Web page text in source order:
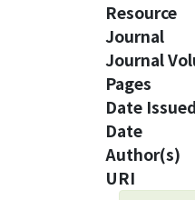
Resource
Journal
Journal
Pages
Date Issued
Date
Author(s)
URI